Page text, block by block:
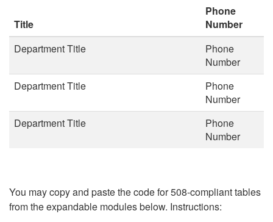
Title
Phone
Number
Department Title
Phone
Number
Department Title
Phone
Number
Department Title
Phone
Number
You may copy and paste the code for 508-compliant tables
from the expandable modules below. Instructions: